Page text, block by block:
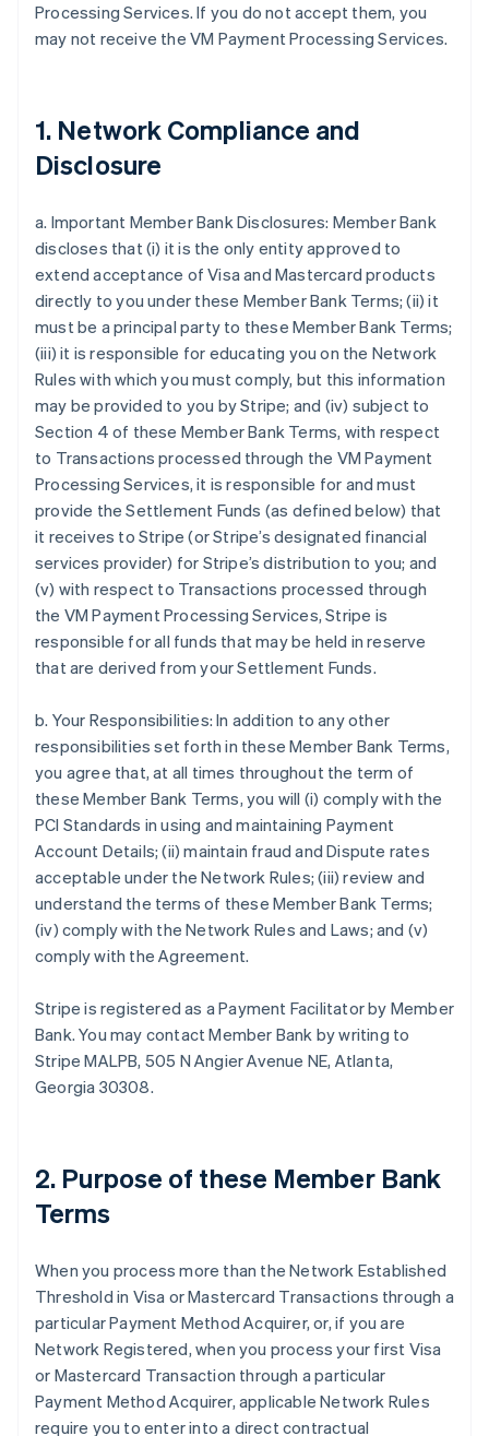
Processing Services. If you do not accept them, you
may not receive the VM Payment Processing Services.
1. Network Compliance and
Disclosure
a. Important Member Bank Disclosures: Member Bank
discloses that (i) it is the only entity approved to
extend acceptance of Visa and Mastercard products
directly to you under these Member Bank Terms; (ii) it
must be a principal party to these Member Bank Terms;
(iii) it is responsible for educating you on the Network
Rules with which you must comply, but this information
may be provided to you by Stripe; and (iv) subject to
Section 4 of these Member Bank Terms, with respect
to Transactions processed through the VM Payment
Processing Services, it is responsible for and must
provide the Settlement Funds (as defined below) that
it receives to Stripe (or Stripe’s designated financial
services provider) for Stripe’s distribution to you; and
(v) with respect to Transactions processed through
the VM Payment Processing Services, Stripe is
responsible for all funds that may be held in reserve
that are derived from your Settlement Funds.
b. Your Responsibilities: In addition to any other
responsibilities set forth in these Member Bank Terms,
you agree that, at all times throughout the term of
these Member Bank Terms, you will (i) comply with the
PCI Standards in using and maintaining Payment
Account Details; (ii) maintain fraud and Dispute rates
acceptable under the Network Rules; (iii) review and
understand the terms of these Member Bank Terms;
(iv) comply with the Network Rules and Laws; and (v)
comply with the Agreement.
Stripe is registered as a Payment Facilitator by Member
Bank. You may contact Member Bank by writing to
Stripe MALPB, 505 N Angier Avenue NE, Atlanta,
Georgia 30308.
2. Purpose of these Member Bank
Terms
When you process more than the Network Established
Threshold in Visa or Mastercard Transactions through a
particular Payment Method Acquirer, or, if you are
Network Registered, when you process your first Visa
or Mastercard Transaction through a particular
Payment Method Acquirer, applicable Network Rules
require you to enter into a direct contractual